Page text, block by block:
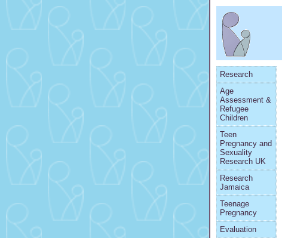
Research
Age
Assessment &
Refugee
Children
Teen
Pregnancy and
Sexuality
Research UK
Research
Jamaica
Teenage
Pregnancy
Evaluation